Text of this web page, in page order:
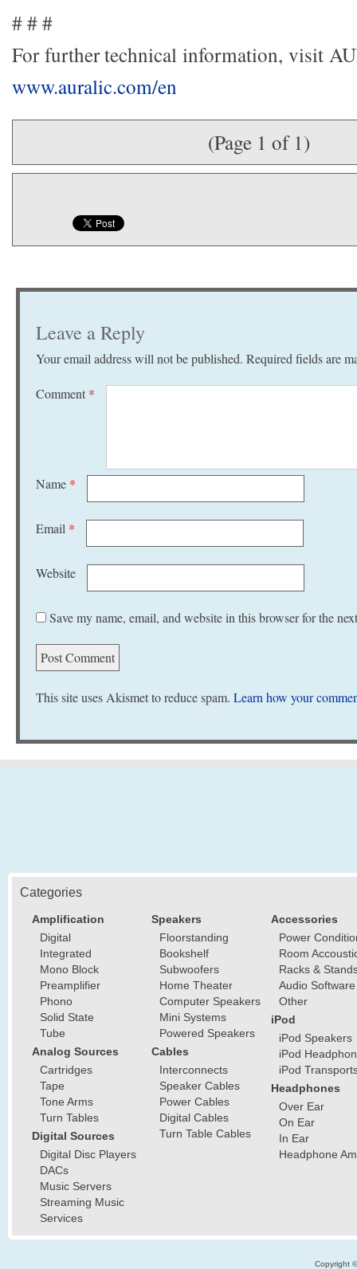
# # #
For further technical information, visit
www.auralic.com/en
(Page 1 of 1)
Leave a Reply
Your email address will not be published. Required fields are
Comment *
Name *
Email *
Website
Save my name, email, and website in this browser for the
This site uses Akismet to reduce spam. Learn how your
Categories
Amplification
Digital
Integrated
Mono Block
Preamplifier
Phono
Solid State
Tube
Analog Sources
Cartridges
Tape
Tone Arms
Turn Tables
Digital Sources
Digital Disc Players
DACs
Music Servers
Streaming Music
Services
Speakers
Floorstanding
Bookshelf
Subwoofers
Home Theater
Computer Speakers
Mini Systems
Powered Speakers
Cables
Interconnects
Speaker Cables
Power Cables
Digital Cables
Turn Table Cables
Accessories
Power
Room
Racks &
Audio Software
Other
iPod
iPod Speakers
iPod
iPod
Headphones
Over Ear
On Ear
In Ear
Headphone
Copyright